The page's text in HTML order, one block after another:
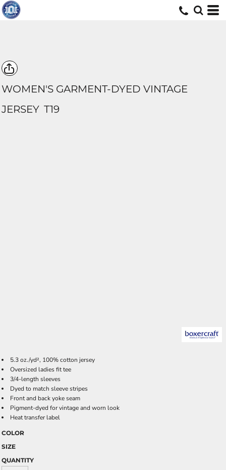
WOMEN'S GARMENT-DYED VINTAGE
JERSEY T19
5.3 oz./yd², 100% cotton jersey
Oversized ladies fit tee
3/4-length sleeves
Dyed to match sleeve stripes
Front and back yoke seam
Pigment-dyed for vintage and worn look
Heat transfer label
COLOR
SIZE
QUANTITY